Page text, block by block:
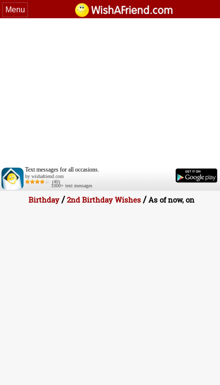
Menu
Text messages for all occasions.
by wishafriend.com
(40)
1000+ text messages
Birthday/2nd Birthday Wishes/As of now, on